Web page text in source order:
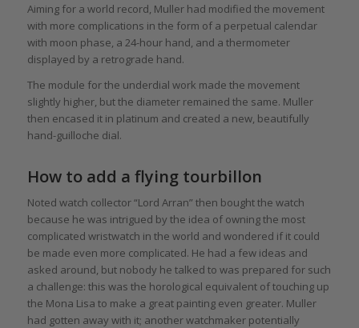
Aiming for a world record, Muller had modified the movement
with more complications in the form of a perpetual calendar
with moon phase, a 24-hour hand, and a thermometer
displayed by a retrograde hand.
The module for the underdial work made the movement
slightly higher, but the diameter remained the same. Muller
then encased it in platinum and created a new, beautifully
hand-guilloche dial.
How to add a flying tourbillon
Noted watch collector “Lord Arran” then bought the watch
because he was intrigued by the idea of owning the most
complicated wristwatch in the world and wondered if it could
be made even more complicated. He had a few ideas and
asked around, but nobody he talked to was prepared for such
a challenge: this was the horological equivalent of touching up
the Mona Lisa to make a great painting even greater. Muller
had gotten away with it; another watchmaker potentially